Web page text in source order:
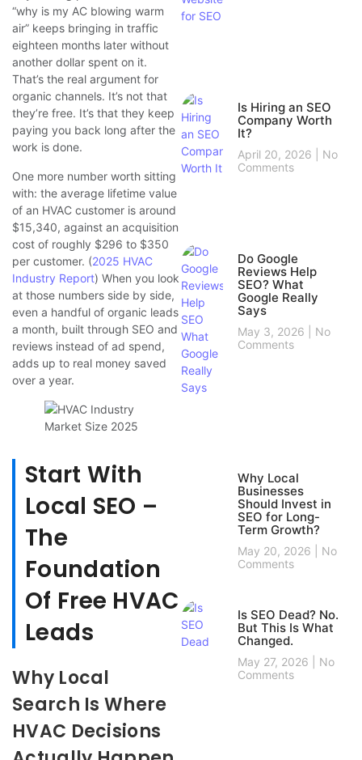
“why is my AC blowing warm
air” keeps bringing in traffic
eighteen months later without
another dollar spent on it.
That’s the real argument for
organic channels. It’s not that
they’re free. It’s that they keep
paying you back long after the
work is done.
One more number worth sitting
with: the average lifetime value
of an HVAC customer is around
$15,340, against an acquisition
cost of roughly $296 to $350
per customer. (2025 HVAC
Industry Report) When you look
at those numbers side by side,
even a handful of organic leads
a month, built through SEO and
reviews instead of ad spend,
adds up to real money saved
over a year.
Start With
Local SEO –
The
Foundation
Of Free HVAC
Leads
Why Local
Search Is Where
HVAC Decisions
Is Hiring an SEO
Company Worth
It?
April 20, 2026
No
Comments
Do Google
Reviews Help
SEO? What
Google Really
Says
May 3, 2026
No
Comments
Why Local
Businesses
Should Invest in
SEO for Long-
Term Growth?
May 20, 2026
No
Comments
Is SEO Dead? No.
But This Is What
Changed.
May 27, 2026
No
Comments